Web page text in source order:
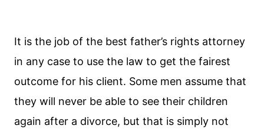
It is the job of the best father’s rights attorney
in any case to use the law to get the fairest
outcome for his client. Some men assume that
they will never be able to see their children
again after a divorce, but that is simply not